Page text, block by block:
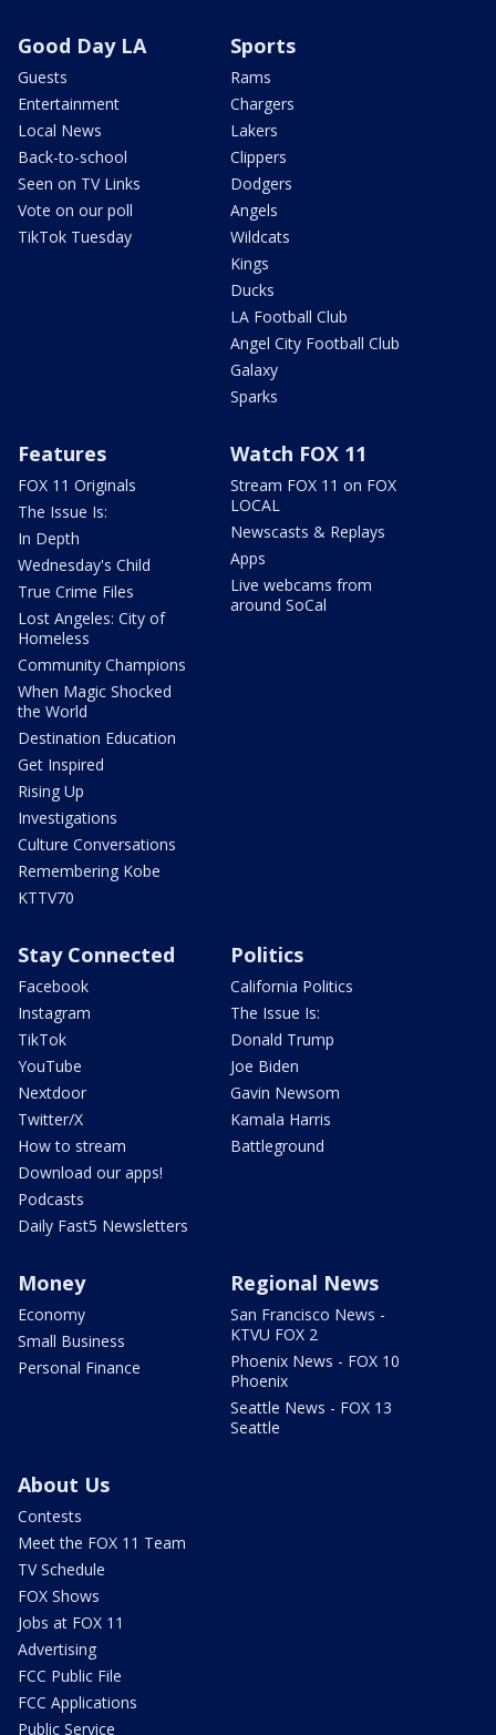
Good Day LA
Guests
Entertainment
Local News
Back-to-school
Seen on TV Links
Vote on our poll
TikTok Tuesday
Sports
Rams
Chargers
Lakers
Clippers
Dodgers
Angels
Wildcats
Kings
Ducks
LA Football Club
Angel City Football Club
Galaxy
Sparks
Features
FOX 11 Originals
The Issue Is:
In Depth
Wednesday's Child
True Crime Files
Lost Angeles: City of
Homeless
Community Champions
When Magic Shocked
the World
Destination Education
Get Inspired
Rising Up
Investigations
Culture Conversations
Remembering Kobe
KTTV70
Watch FOX 11
Stream FOX 11 on FOX
LOCAL
Newscasts & Replays
Apps
Live webcams from
around SoCal
Stay Connected
Facebook
Instagram
TikTok
YouTube
Nextdoor
Twitter/X
How to stream
Download our apps!
Podcasts
Daily Fast5 Newsletters
Politics
California Politics
The Issue Is:
Donald Trump
Joe Biden
Gavin Newsom
Kamala Harris
Battleground
Money
Economy
Small Business
Personal Finance
Regional News
San Francisco News -
KTVU FOX 2
Phoenix News - FOX 10
Phoenix
Seattle News - FOX 13
Seattle
About Us
Contests
Meet the FOX 11 Team
TV Schedule
FOX Shows
Jobs at FOX 11
Advertising
FCC Public File
FCC Applications
Public Service